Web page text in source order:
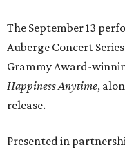
The September 13
Auberge Concert
Grammy Award-
Happiness Anytime,
release.
Presented in